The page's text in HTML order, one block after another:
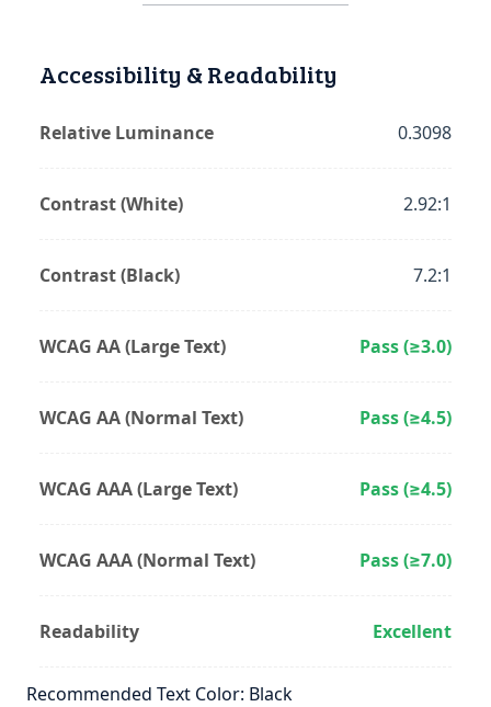
Accessibility & Readability
Relative Luminance 0.3098
Contrast (White) 2.92:1
Contrast (Black) 7.2:1
WCAG AA (Large Text) Pass (≥3.0)
WCAG AA (Normal Text) Pass (≥4.5)
WCAG AAA (Large Text) Pass (≥4.5)
WCAG AAA (Normal Text) Pass (≥7.0)
Readability Excellent
Recommended Text Color: Black